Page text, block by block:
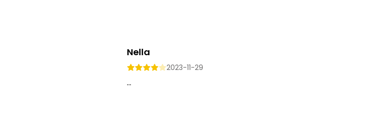
Nella
2023-11-29
...